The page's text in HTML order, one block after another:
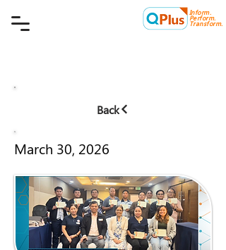
Inform.
Perform.
Transform.
Back
March 30, 2026